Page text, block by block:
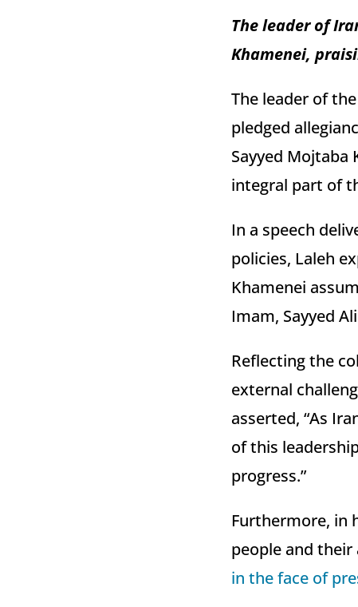
The leader of
Khamenei,
The leader of the
pledged
Sayyed Mojtaba
integral part of
In a speech
policies, Laleh
Khamenei
Imam, Sayyed
Reflecting the
external
asserted, “As
of this
progress.”
Furthermore, in
people and their
in the face of